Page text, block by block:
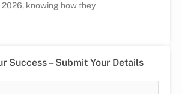
knowing how they
Success – Submit Your Details